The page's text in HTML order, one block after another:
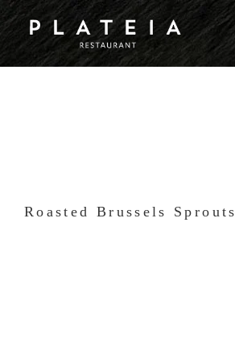
Skip
to
content
Roasted Brussels Sprouts